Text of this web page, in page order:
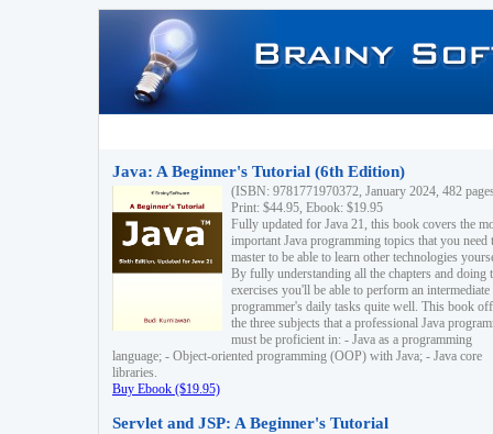
Java: A Beginner's Tutorial (6th Edition)
(ISBN: 9781771970372, January 2024, 482
Print: $44.95, Ebook: $19.95
Fully updated for Java 21, this book covers the
important Java programming topics that you need
master to be able to learn other technologies
By fully understanding all the chapters and doing
exercises you'll be able to perform an intermediate
programmer's daily tasks quite well. This book
the three subjects that a professional Java
must be proficient in: - Java as a programming
language; - Object-oriented programming (OOP) with Java; - Java core
libraries.
Buy Ebook ($19.95)
Servlet and JSP: A Beginner's Tutorial